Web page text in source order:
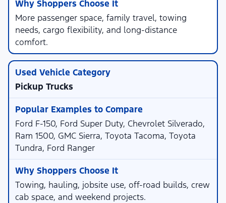
More passenger space, family travel, towing
needs, cargo flexibility, and long-distance
comfort.
Pickup Trucks
Ford F-150, Ford Super Duty, Chevrolet Silverado,
Ram 1500, GMC Sierra, Toyota Tacoma, Toyota
Tundra, Ford Ranger
Towing, hauling, jobsite use, off-road builds, crew
cab space, and weekend projects.